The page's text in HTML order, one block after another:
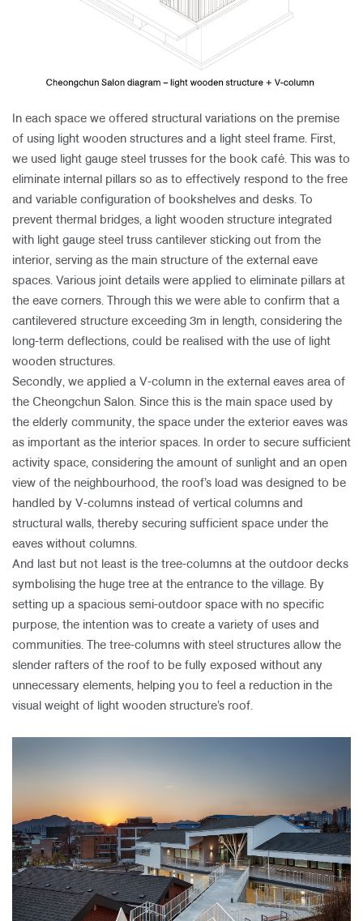
In each space we offered structural variations on the premise
of using light wooden structures and a light steel frame. First,
we used light gauge steel trusses for the book café. This was to
eliminate internal pillars so as to effectively respond to the free
and variable configuration of bookshelves and desks. To
prevent thermal bridges, a light wooden structure integrated
with light gauge steel truss cantilever sticking out from the
interior, serving as the main structure of the external eave
spaces. Various joint details were applied to eliminate pillars at
the eave corners. Through this we were able to confirm that a
cantilevered structure exceeding 3m in length, considering the
long-term deflections, could be realised with the use of light
wooden structures.
Secondly, we applied a V-column in the external eaves area of
the Cheongchun Salon. Since this is the main space used by
the elderly community, the space under the exterior eaves was
as important as the interior spaces. In order to secure sufficient
activity space, considering the amount of sunlight and an open
view of the neighbourhood, the roof’s load was designed to be
handled by V-columns instead of vertical columns and
structural walls, thereby securing sufficient space under the
eaves without columns.
And last but not least is the tree-columns at the outdoor decks
symbolising the huge tree at the entrance to the village. By
setting up a spacious semi-outdoor space with no specific
purpose, the intention was to create a variety of uses and
communities. The tree-columns with steel structures allow the
slender rafters of the roof to be fully exposed without any
unnecessary elements, helping you to feel a reduction in the
visual weight of light wooden structure’s roof.​